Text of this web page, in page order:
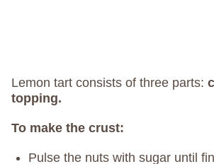
Lemon tart consists of three parts:
topping.
To make the crust:
Pulse the nuts with sugar until